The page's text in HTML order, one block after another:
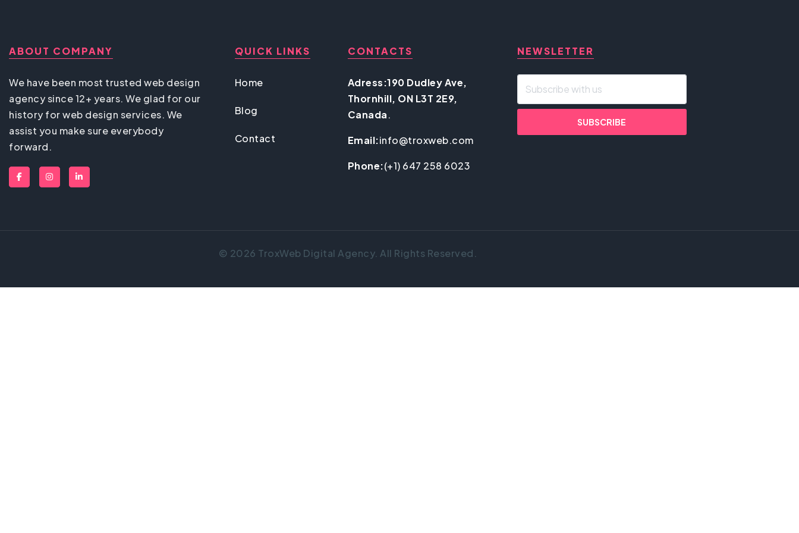
ABOUT COMPANY
We have been most trusted web design
agency since 12+ years. We glad for our
history for web design services. We
assist you make sure everybody
forward.
QUICK LINKS
Home
Blog
Contact
CONTACTS
Adress:190 Dudley Ave,
Thornhill, ON L3T 2E9,
Canada.
Email:info@troxweb.com
Phone:(+1) 647 258 6023
NEWSLETTER
© 2026 TroxWeb Digital Agency. All Rights Reserved.